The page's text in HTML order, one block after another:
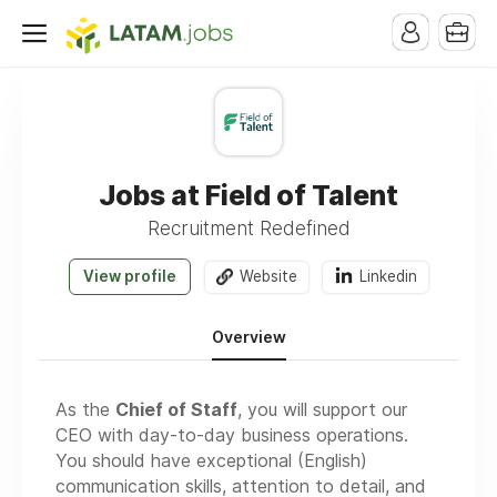
Jobs at Field of Talent
Recruitment Redefined
View profile Website Linkedin
Overview
As the Chief of Staff, you will support our
CEO with day-to-day business operations.
You should have exceptional (English)
communication skills, attention to detail, and